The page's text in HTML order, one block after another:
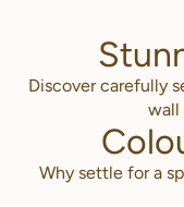
Discover carefully
wall
Why settle for a